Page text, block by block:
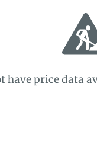
have price data